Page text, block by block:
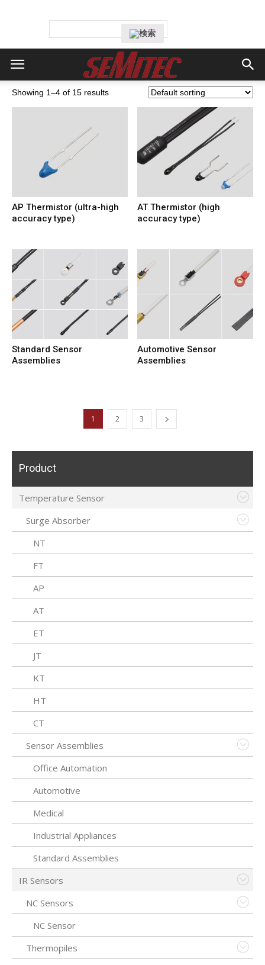
Showing 1–4 of 15 results
AP Thermistor (ultra-high
accuracy type)
AT Thermistor (high
accuracy type)
Standard Sensor
Assemblies
Automotive Sensor
Assemblies
1 2 3
Product
Temperature Sensor
Surge Absorber
NT
FT
AP
AT
ET
JT
KT
HT
CT
Sensor Assemblies
Office Automation
Automotive
Medical
Industrial Appliances
Standard Assemblies
IR Sensors
NC Sensors
NC Sensor
Thermopiles